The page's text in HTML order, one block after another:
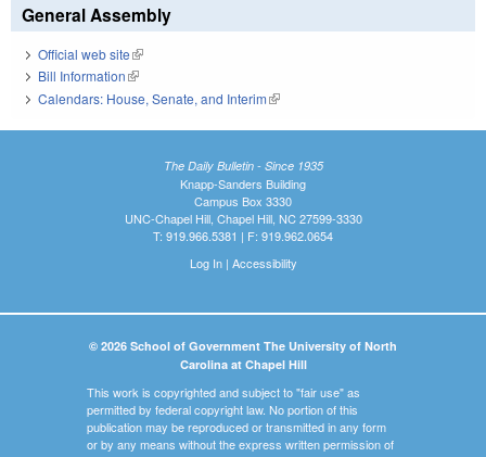
General Assembly
Official web site(link is external)
Bill Information(link is external)
Calendars: House, Senate, and Interim(link is external)
The Daily Bulletin - Since 1935
Knapp-Sanders Building
Campus Box 3330
UNC-Chapel Hill, Chapel Hill, NC 27599-3330
T: 919.966.5381 | F: 919.962.0654
Log In| Accessibility
© 2026 School of Government The University of North
Carolina at Chapel Hill
This work is copyrighted and subject to "fair use" as
permitted by federal copyright law. No portion of this
publication may be reproduced or transmitted in any form
or by any means without the express written permission of